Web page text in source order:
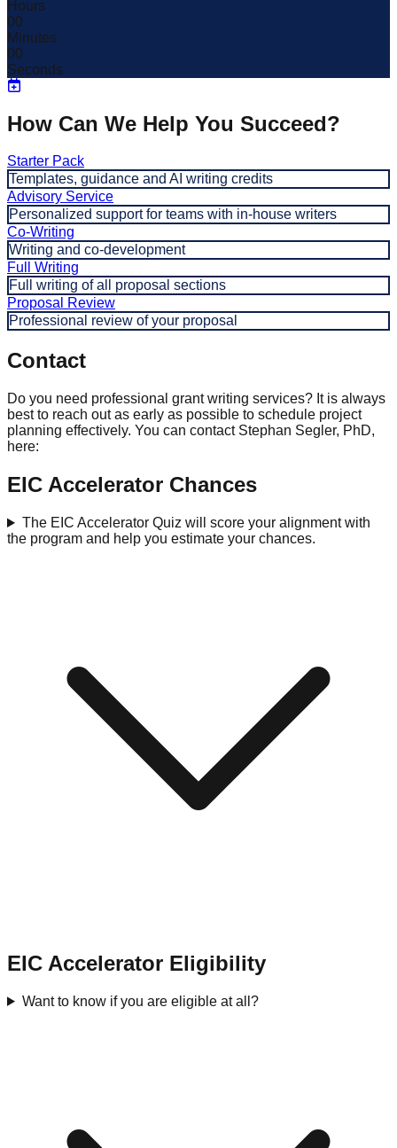
Hours
00
Minutes
00
Seconds
How Can We Help You Succeed?
Starter Pack
Templates, guidance and AI writing credits
Advisory Service
Personalized support for teams with in-house writers
Co-Writing
Writing and co-development
Full Writing
Full writing of all proposal sections
Proposal Review
Professional review of your proposal
Contact
Do you need professional grant writing services? It is always
best to reach out as early as possible to schedule project
planning effectively. You can contact Stephan Segler, PhD,
here:
EIC Accelerator Chances
The EIC Accelerator Quiz will score your alignment with
the program and help you estimate your chances.
EIC Accelerator Eligibility
Want to know if you are eligible at all?